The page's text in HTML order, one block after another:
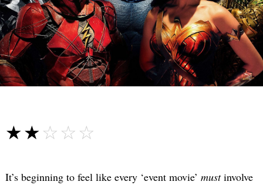
☆☆☆☆☆
★★★★★
It’s beginning to feel like every ‘event movie’ mustinvolve